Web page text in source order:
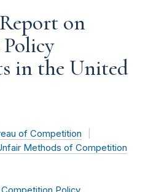
on
in the United
of Competition
Methods of Competition